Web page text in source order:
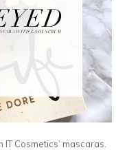
Cosmetics’ mascaras.